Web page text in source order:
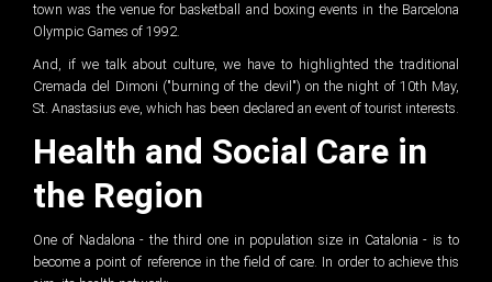
town was the venue for basketball and boxing events in the Barcelona
Olympic Games of 1992.
And, if we talk about culture, we have to highlighted the traditional
Cremada del Dimoni ("burning of the devil") on the night of 10th May,
St. Anastasius eve, which has been declared an event of tourist interests.
Health and Social Care in
the Region
One of Nadalona - the third one in population size in Catalonia - is to
become a point of reference in the field of care. In order to achieve this